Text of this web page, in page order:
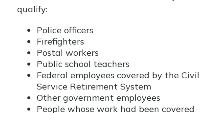
qualify:
Police officers
Firefighters
Postal workers
Public school teachers
Federal employees covered by the Civil
Service Retirement System
Other government employees
People whose work had been covered